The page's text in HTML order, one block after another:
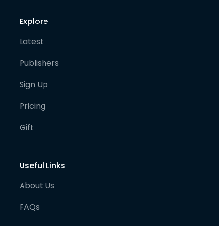
Explore
Latest
Publishers
Sign Up
Pricing
Gift
Useful Links
About Us
FAQs